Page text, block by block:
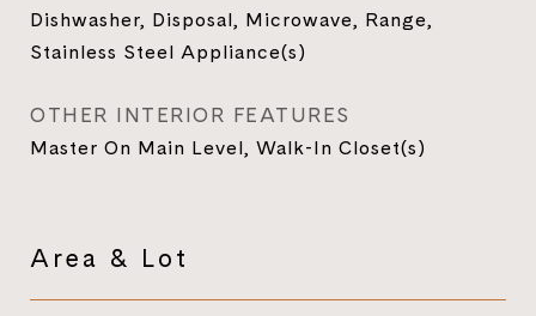
Dishwasher, Disposal, Microwave, Range,
Stainless Steel Appliance(s)
OTHER INTERIOR FEATURES
Master On Main Level, Walk-In Closet(s)
Area & Lot